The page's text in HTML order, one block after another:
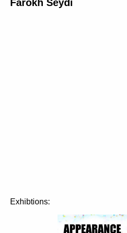
Farokh Seydi
Exhibtions: